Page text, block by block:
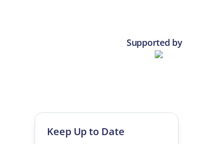
Supported by
Keep Up to Date